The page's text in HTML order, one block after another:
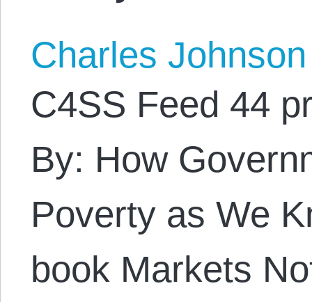
Charles Johnson
C4SS Feed 44
By: How
Poverty as We
book Markets